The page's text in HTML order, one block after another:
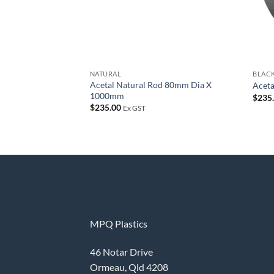
NATURAL
Acetal Natural Rod 80mm Dia X
1000mm
$235.00 Ex GST
$
MPQ Plastics
46 Notar Drive
Ormeau, Qld 4208